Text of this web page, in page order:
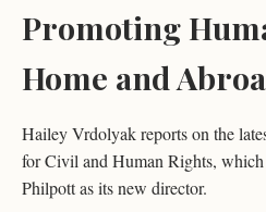
Promoting
Home and
Hailey Vrdolyak reports on the
for Civil and Human Rights,
Philpott as its new director.